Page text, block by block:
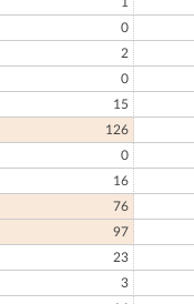
0
2
0
15
126
0
16
76
97
23
3